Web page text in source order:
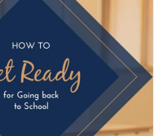
to switch up the background
canvas. You can also add a color
visual style using one of your brand
great.
and more to fit your branding
design assets or upload your own
customizable charts and widgets
audio, video and links
PNG and HTML5 format
with this template, or browse
post templates
to find additional
social media graphics creator